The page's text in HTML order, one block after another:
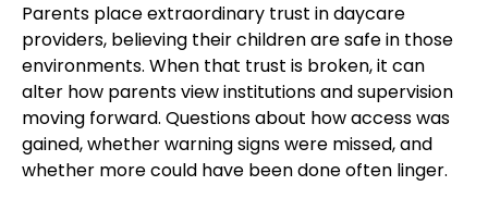
Parents place extraordinary trust in daycare
providers, believing their children are safe in those
environments. When that trust is broken, it can
alter how parents view institutions and supervision
moving forward. Questions about how access was
gained, whether warning signs were missed, and
whether more could have been done often linger.